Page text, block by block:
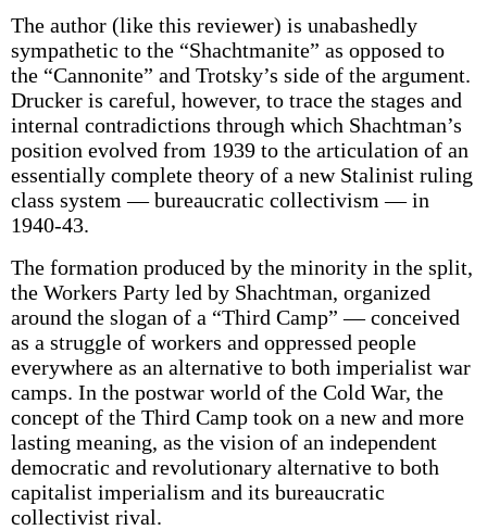
The author (like this reviewer) is unabashedly
sympathetic to the “Shachtmanite” as opposed to
the “Cannonite” and Trotsky’s side of the argument.
Drucker is careful, however, to trace the stages and
internal contradictions through which Shachtman’s
position evolved from 1939 to the articulation of an
essentially complete theory of a new Stalinist ruling
class system — bureaucratic collectivism — in
1940-43.
The formation produced by the minority in the split,
the Workers Party led by Shachtman, organized
around the slogan of a “Third Camp” — conceived
as a struggle of workers and oppressed people
everywhere as an alternative to both imperialist war
camps. In the postwar world of the Cold War, the
concept of the Third Camp took on a new and more
lasting meaning, as the vision of an independent
democratic and revolutionary alternative to both
capitalist imperialism and its bureaucratic
collectivist rival.